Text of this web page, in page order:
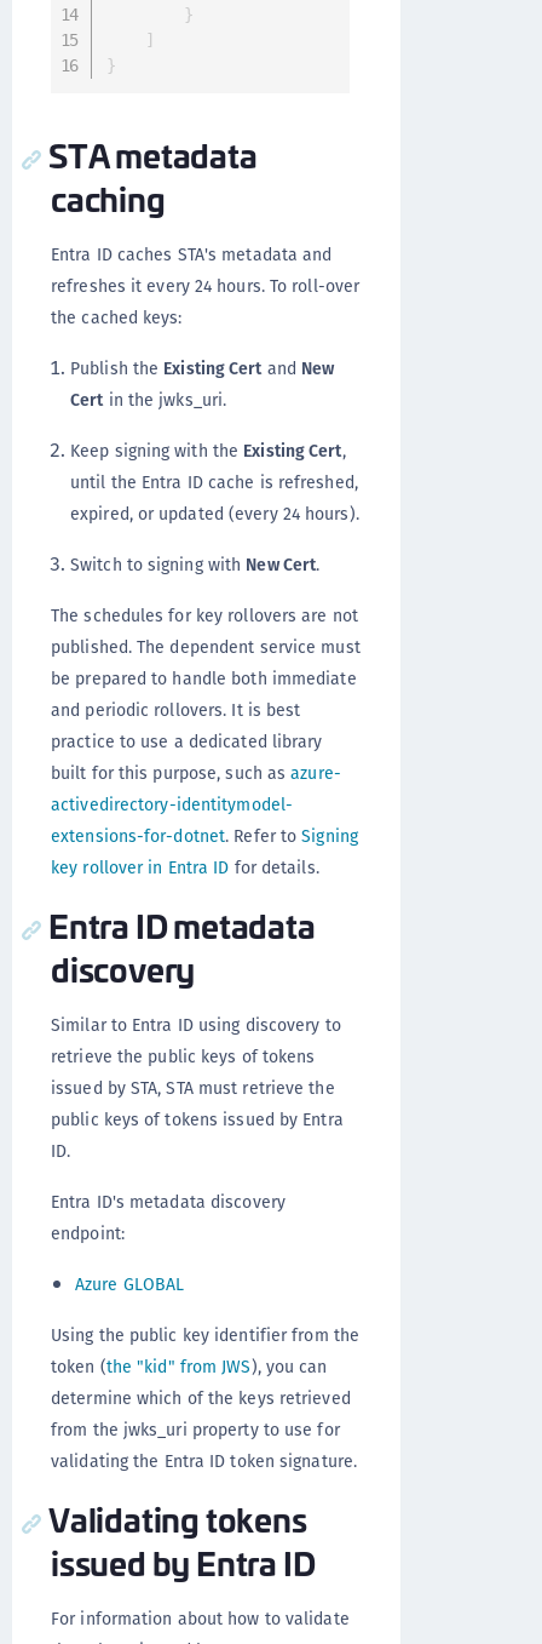
}
]
}
STA metadata
caching
Entra ID caches STA's metadata and
refreshes it every 24 hours. To roll-over
the cached keys:
Publish the Existing Certand New
Certin the jwks_uri.
Keep signing with the Existing Cert,
until the Entra ID cache is refreshed,
expired, or updated (every 24 hours).
Switch to signing with New Cert.
The schedules for key rollovers are not
published. The dependent service must
be prepared to handle both immediate
and periodic rollovers. It is best
practice to use a dedicated library
built for this purpose, such asazure-
activedirectory-identitymodel-
extensions-for-dotnet. Refer toSigning
key rollover in Entra ID for details.
Entra ID metadata
discovery
Similar to Entra ID using discovery to
retrieve the public keys of tokens
issued by STA, STA must retrieve the
public keys of tokens issued by Entra
ID.
Entra ID's metadata discovery
endpoint:
Azure GLOBAL
Using the public key identifier from the
token (the "kid" from JWS), you can
determine which of the keys retrieved
from the jwks_uri property to use for
validating the Entra ID token signature.
Validating tokens
issued by Entra ID
For information about how to validate